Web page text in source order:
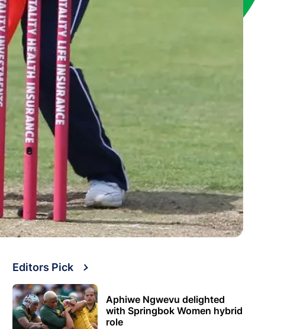
Editors Pick
Aphiwe Ngwevu delighted
with Springbok Women hybrid
role